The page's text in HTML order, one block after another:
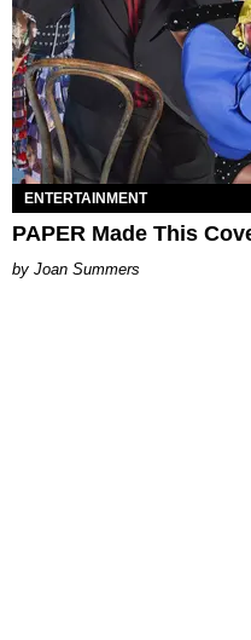
ENTERTAINMENT
PAPER Made This
Joan Summers